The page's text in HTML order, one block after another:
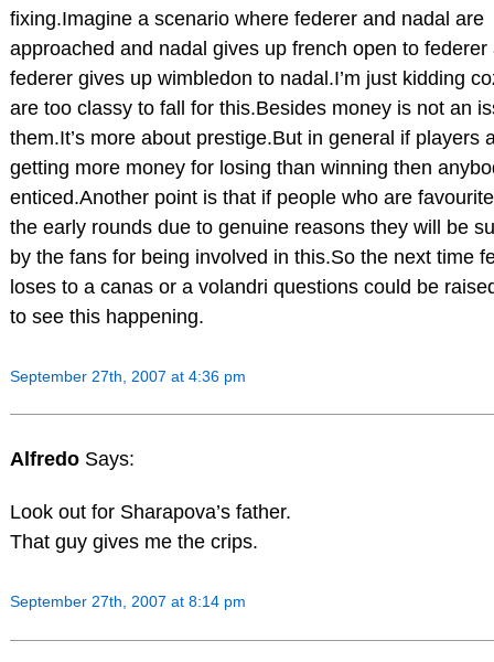
fixing.Imagine a scenario where federer and nadal are
approached and nadal gives up french open to federer
federer gives up wimbledon to nadal.I’m just kidding
are too classy to fall for this.Besides money is not an
them.It’s more about prestige.But in general if players
getting more money for losing than winning then
enticed.Another point is that if people who are
the early rounds due to genuine reasons they will be
by the fans for being involved in this.So the next time
loses to a canas or a volandri questions could be
to see this happening.
September 27th, 2007 at 4:36 pm
Alfredo Says:
Look out for Sharapova’s father.
That guy gives me the crips.
September 27th, 2007 at 8:14 pm